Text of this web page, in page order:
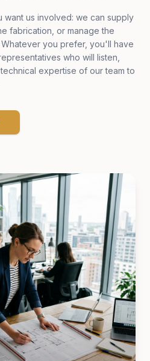
want us involved: we can supply
fabrication, or manage the
you prefer, you'll have
who will listen,
expertise of our team to